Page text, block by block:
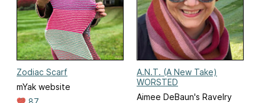
Zodiac Scarf
mYak website
A.N.T. (A New Take)
WORSTED
Aimee DeBaun's Ravelry